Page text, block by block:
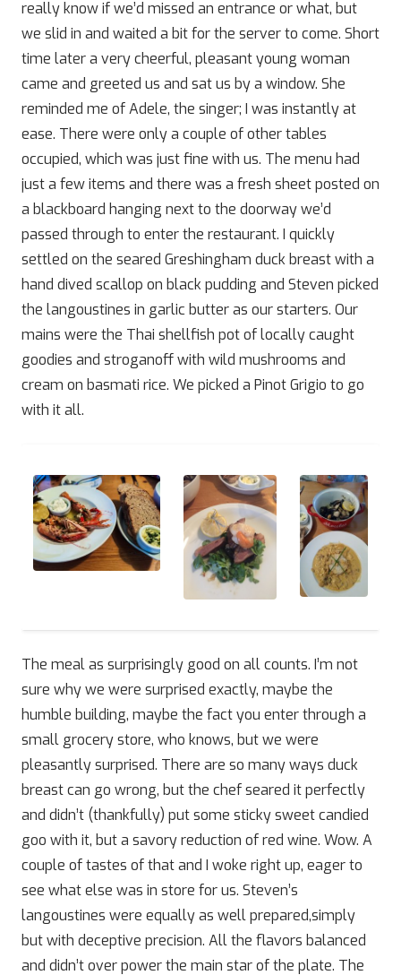
really know if we’d missed an entrance or what, but
we slid in and waited a bit for the server to come. Short
time later a very cheerful, pleasant young woman
came and greeted us and sat us by a window. She
reminded me of Adele, the singer; I was instantly at
ease. There were only a couple of other tables
occupied, which was just fine with us. The menu had
just a few items and there was a fresh sheet posted on
a blackboard hanging next to the doorway we’d
passed through to enter the restaurant. I quickly
settled on the seared Greshingham duck breast with a
hand dived scallop on black pudding and Steven picked
the langoustines in garlic butter as our starters. Our
mains were the Thai shellfish pot of locally caught
goodies and stroganoff with wild mushrooms and
cream on basmati rice. We picked a Pinot Grigio to go
with it all.
The meal as surprisingly good on all counts. I’m not
sure why we were surprised exactly, maybe the
humble building, maybe the fact you enter through a
small grocery store, who knows, but we were
pleasantly surprised. There are so many ways duck
breast can go wrong, but the chef seared it perfectly
and didn’t (thankfully) put some sticky sweet candied
goo with it, but a savory reduction of red wine. Wow. A
couple of tastes of that and I woke right up, eager to
see what else was in store for us. Steven’s
langoustines were equally as well prepared,simply
but with deceptive precision. All the flavors balanced
and didn’t over power the main star of the plate. The